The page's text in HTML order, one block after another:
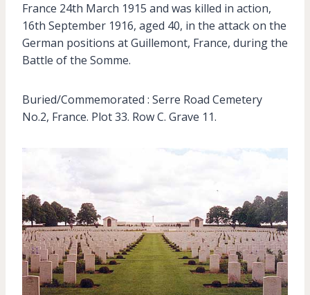
France 24th March 1915 and was killed in action,
16th September 1916, aged 40, in the attack on the
German positions at Guillemont, France, during the
Battle of the Somme.
Buried/Commemorated : Serre Road Cemetery
No.2, France. Plot 33. Row C. Grave 11.